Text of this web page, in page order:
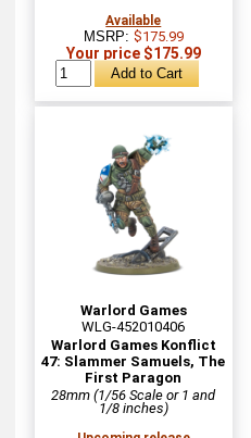
Available
MSRP: $175.99
Your price $175.99
Warlord Games
WLG-452010406
Warlord Games Konflict
47: Slammer Samuels, The
First Paragon
28mm (1/56 Scale or 1 and
1/8 inches)